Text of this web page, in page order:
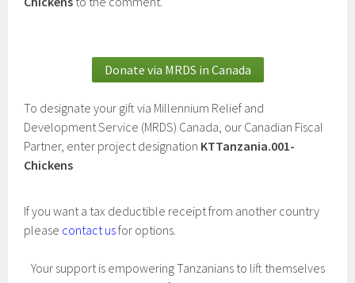
Donate via MRDS in Canada
To designate your gift via Millennium Relief and
Development Service (MRDS) Canada, our Canadian Fiscal
Partner, enter project designation KTTanzania.001-
Chickens
If you want a tax deductible receipt from another country
please contact usfor options.
Your support is empowering Tanzanians to lift themselves